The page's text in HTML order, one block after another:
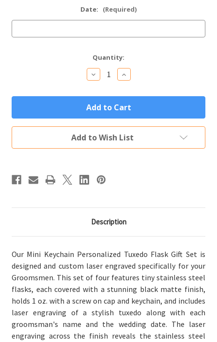
Date: (Required)
Quantity:
Decrease
Quantity
Personalized
Tuxedo
Mini
Flask
Groomsman
Gift
Set
of
Increase
Quantity
Personalized
Tuxedo
Mini
Flask
Groomsman
Gift
Set
of
Add to Wish List
Description
Our Mini Keychain Personalized Tuxedo Flask Gift Set is
designed and custom laser engraved specifically for your
Groomsmen. This set of four features tiny stainless steel
flasks, each covered with a stunning black matte finish,
holds 1 oz. with a screw on cap and keychain, and includes
laser engraving of a stylish tuxedo along with each
groomsman's name and the wedding date. The laser
engraving across the finish reveals the stainless steel